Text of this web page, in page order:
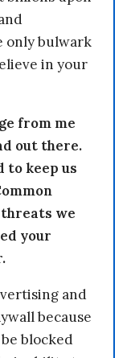
only bulwark
in your
from me
out there.
to keep us
we
your
and
because
blocked